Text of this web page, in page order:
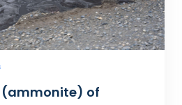
(ammonite) of